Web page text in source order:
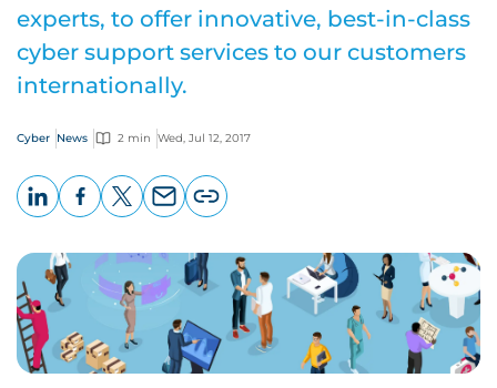
experts, to offer innovative, best-in-class
cyber support services to our customers
internationally.
Cyber News 2 min Wed, Jul 12, 2017
page
URL